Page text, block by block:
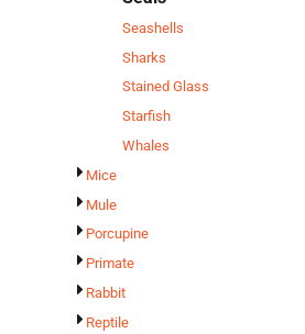
Seashells
Sharks
Stained Glass
Starfish
Whales
Mice
Mule
Porcupine
Primate
Rabbit
Reptile